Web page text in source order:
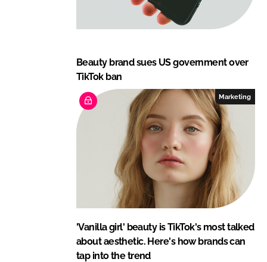
Beauty brand sues US government over
TikTok ban
Marketing
'Vanilla girl' beauty is TikTok's most talked
about aesthetic. Here's how brands can
tap into the trend